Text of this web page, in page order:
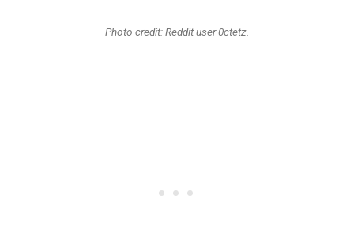
Photo credit: Reddit user 0ctetz.